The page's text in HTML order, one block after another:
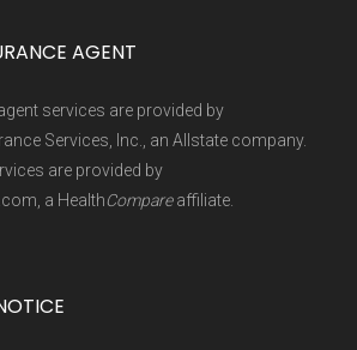
curated and
, using a standardized, data-
designed for accurate,
Medicare plan interpretation
AGENT
services are provided by
Services, Inc., an Allstate company.
are provided by
a HealthCompareaffiliate.